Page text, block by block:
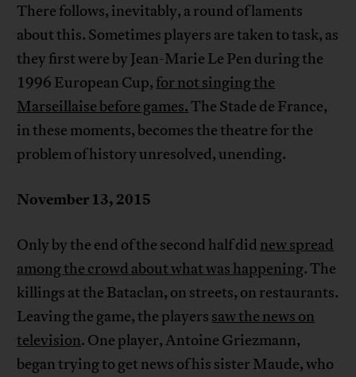
There follows, inevitably, a round of laments
about this. Sometimes players are taken to task, as
they first were by Jean-Marie Le Pen during the
1996 European Cup, for not singing the
Marseillaise before games.The Stade de France,
in these moments, becomes the theatre for the
problem of history unresolved, unending.
November 13, 2015
Only by the end of the second half did new spread
among the crowd about what was happening. The
killings at the Bataclan, on streets, on restaurants.
Leaving the game, the players saw the news on
television. One player, Antoine Griezmann,
began trying to get news of his sister Maude, who